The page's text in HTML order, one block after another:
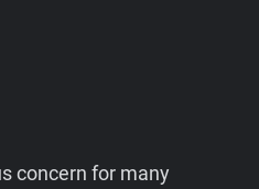
concern for many